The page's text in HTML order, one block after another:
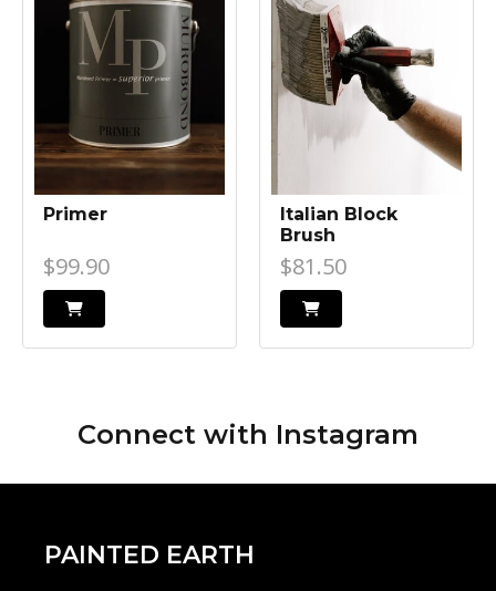
Primer
$99.90
Italian Block
Brush
$81.50
Connect with Instagram
PAINTED EARTH